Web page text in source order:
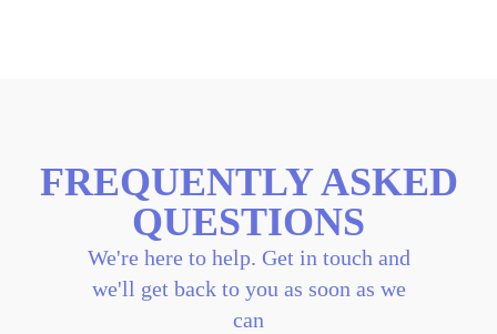
FREQUENTLY ASKED
QUESTIONS
We're here to help. Get in touch and
we'll get back to you as soon as we
can